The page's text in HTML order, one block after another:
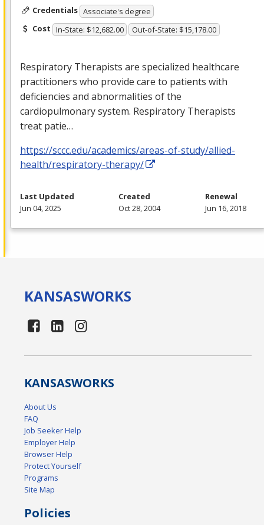
Credentials Associate's degree
Cost In-State: $12,682.00 Out-of-State: $15,178.00
Respiratory Therapists are specialized healthcare
practitioners who provide care to patients with
deficiencies and abnormalities of the
cardiopulmonary system. Respiratory Therapists
treat patie…
https://sccc.edu/academics/areas-of-study/allied-
health/respiratory-therapy/
Last Updated
Jun 04, 2025
Created
Oct 28, 2004
Renewal
Jun 16, 2018
KANSASWORKS
KANSASWORKS
About Us
FAQ
Job Seeker Help
Employer Help
Browser Help
Protect Yourself
Programs
Site Map
Policies